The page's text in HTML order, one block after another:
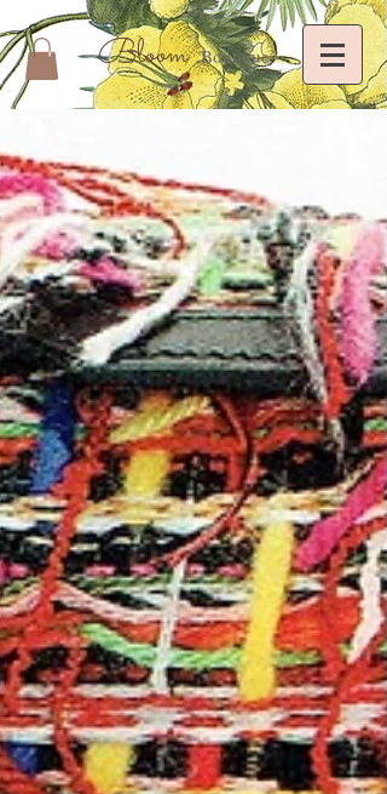
Bloom Boutique